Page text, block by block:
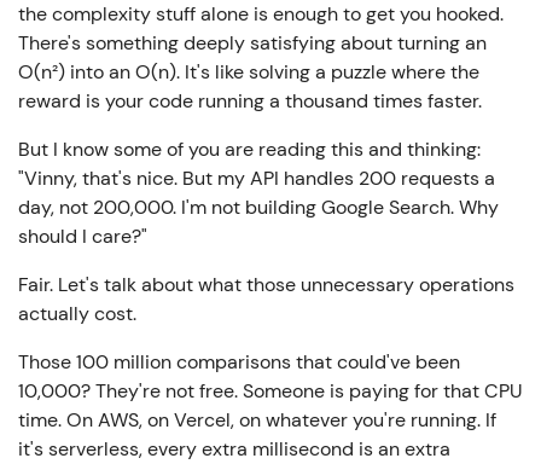
the complexity stuff alone is enough to get you hooked.
There's something deeply satisfying about turning an
O(n²) into an O(n). It's like solving a puzzle where the
reward is your code running a thousand times faster.
But I know some of you are reading this and thinking:
"Vinny, that's nice. But my API handles 200 requests a
day, not 200,000. I'm not building Google Search. Why
should I care?"
Fair. Let's talk about what those unnecessary operations
actually cost.
Those 100 million comparisons that could've been
10,000? They're not free. Someone is paying for that CPU
time. On AWS, on Vercel, on whatever you're running. If
it's serverless, every extra millisecond is an extra